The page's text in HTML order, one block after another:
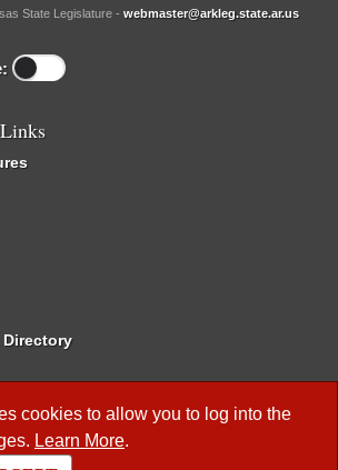
cookies to allow you to log into the
Learn More.
State Legislature - webmaster@arkleg.state.ar.us
Directory
Business Meetings